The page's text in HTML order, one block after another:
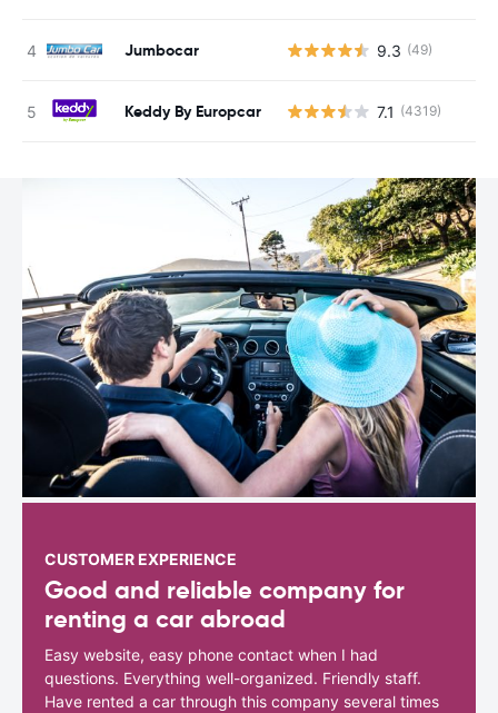
Jumbocar 9.3 (49)
Keddy By Europcar 7.1 (4319)
CUSTOMER EXPERIENCE
Good and reliable company for
renting a car abroad
Easy website, easy phone contact when I had
questions. Everything well-organized. Friendly staff.
Have rented a car through this company several times